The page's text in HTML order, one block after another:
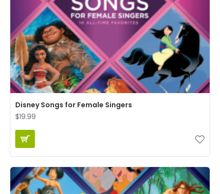
Disney Songs for Female Singers
$19.99